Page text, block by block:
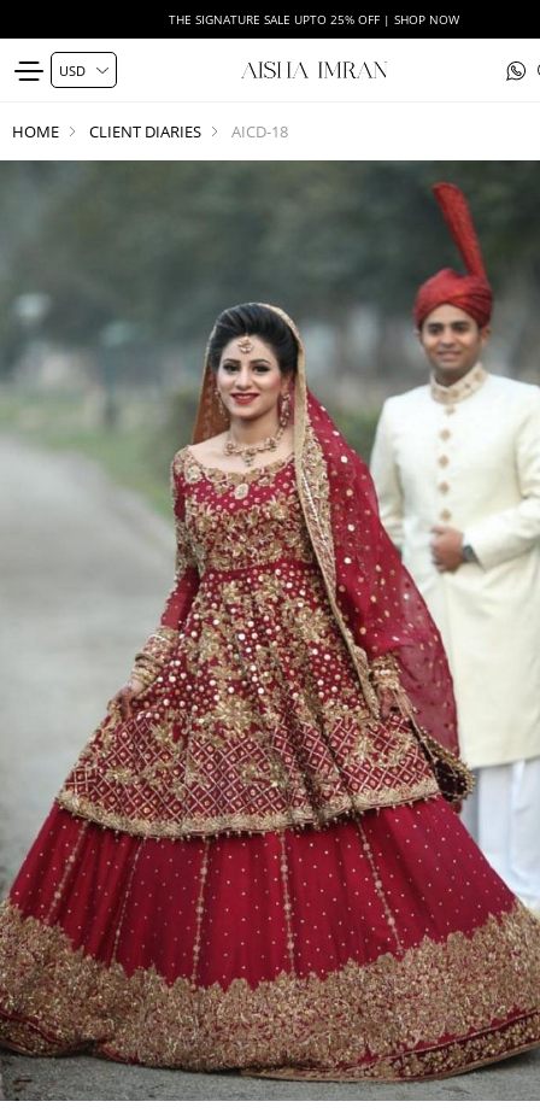
THE SIGNATURE SALE UPTO 25% OFF | SHOP NOW
HOME CLIENT DIARIES AICD-18